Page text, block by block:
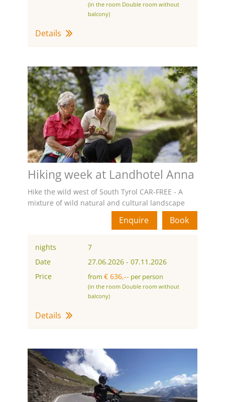
(in the room Double room without
balcony)
Details
Hiking week at Landhotel Anna
Hike the wild west of South Tyrol CAR-FREE - A
mixture of wild natural and cultural landscape
Book
Enquire
nights
7
Date
27.06.2026- 07.11.2026
Price
from € 636,-- per person
(in the room Double room without
balcony)
Details